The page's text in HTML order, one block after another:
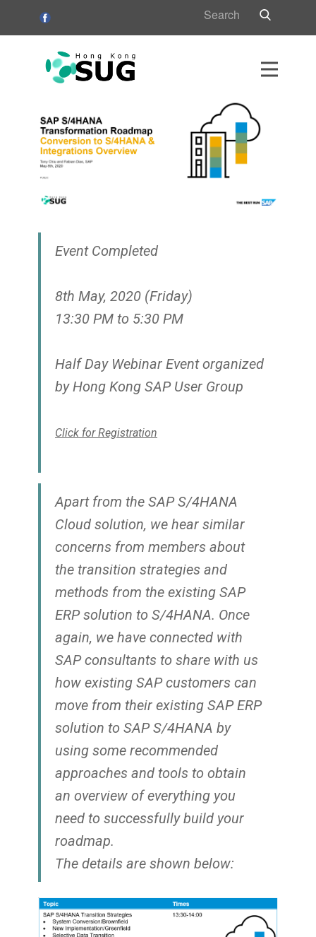
Event Completed
8th May, 2020 (Friday)
13:30 PM to 5:30 PM
Half Day Webinar Event organized
by Hong Kong SAP User Group
Click for Registration
Apart from the SAP S/4HANA
Cloud solution, we hear similar
concerns from members about
the transition strategies and
methods from the existing SAP
ERP solution to S/4HANA. Once
again, we have connected with
SAP consultants to share with us
how existing SAP customers can
move from their existing SAP ERP
solution to SAP S/4HANA by
using some recommended
approaches and tools to obtain
an overview of everything you
need to successfully build your
roadmap.
The details are shown below: